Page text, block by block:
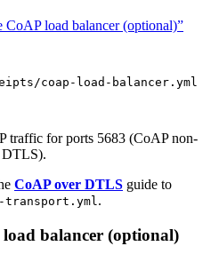
load balancer (optional)”
coap-load-balancer.yml
traffic for ports 5683 (CoAP non-
DTLS).
CoAP over DTLS guide to
.
balancer (optional)